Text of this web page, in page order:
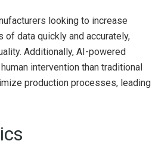
looking to increase
data quickly and accurately,
Additionally, AI-powered
intervention than traditional
production processes, leading